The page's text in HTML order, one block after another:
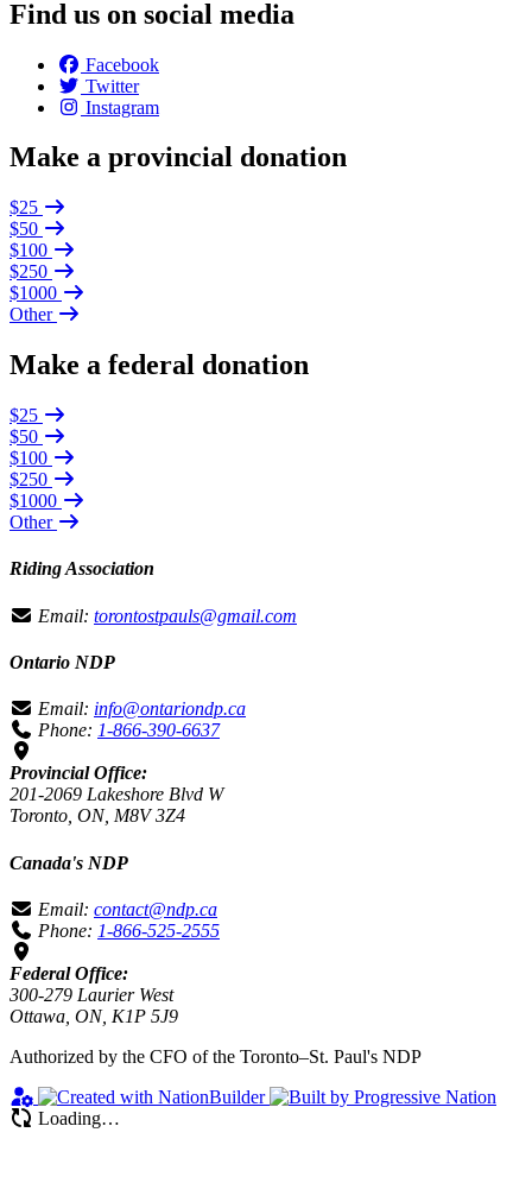
Find us on social media
Facebook
Twitter
Instagram
Make a provincial donation
$25
$50
$100
$250
$1000
Other
Make a federal donation
$25
$50
$100
$250
$1000
Other
Riding Association
Email: torontostpauls@gmail.com
Ontario NDP
Email: info@ontariondp.ca
Phone: 1-866-390-6637
Provincial Office:
201-2069 Lakeshore Blvd W
Toronto, ON, M8V 3Z4
Canada's NDP
Email: contact@ndp.ca
Phone: 1-866-525-2555
Federal Office:
300-279 Laurier West
Ottawa, ON, K1P 5J9
Authorized by the CFO of the Toronto–St. Paul's NDP
Loading…